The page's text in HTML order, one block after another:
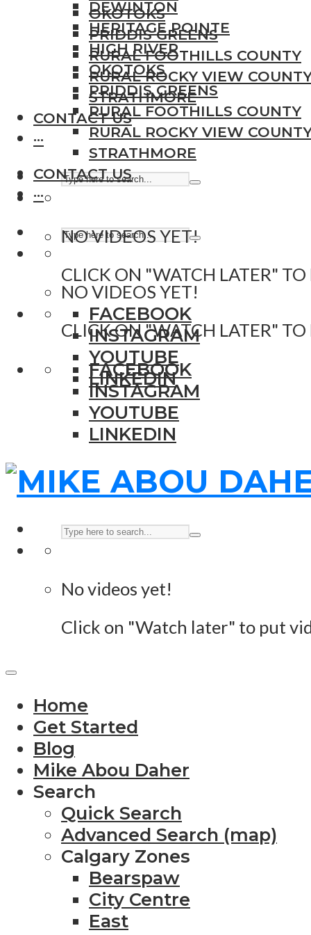
OKOTOKS
PRIDDIS GREENS
RURAL FOOTHILLS COUNTY
RURAL ROCKY VIEW
STRATHMORE
CONTACT US
···
NO VIDEOS YET!
CLICK ON "WATCH LATER" TO
FACEBOOK
INSTAGRAM
YOUTUBE
LINKEDIN
DEWINTON
HERITAGE POINTE
HIGH RIVER
OKOTOKS
PRIDDIS GREENS
RURAL FOOTHILLS COUNTY
RURAL ROCKY VIEW
STRATHMORE
CONTACT US
···
NO VIDEOS YET!
CLICK ON "WATCH LATER" TO
FACEBOOK
INSTAGRAM
YOUTUBE
LINKEDIN
No videos yet!
Click on "Watch later" to put
Home
Get Started
Blog
Mike Abou Daher
Search
Quick Search
Advanced Search (map)
Calgary Zones
Bearspaw
City Centre
East